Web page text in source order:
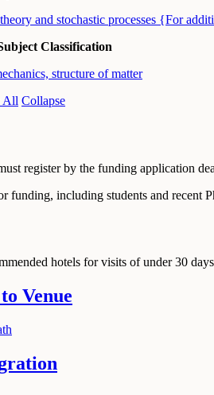
and stochastic processes {For
Classification
structure of matter
All Collapse
register by the funding application
funding, including students and recent
hotels for visits of under 30
Venue